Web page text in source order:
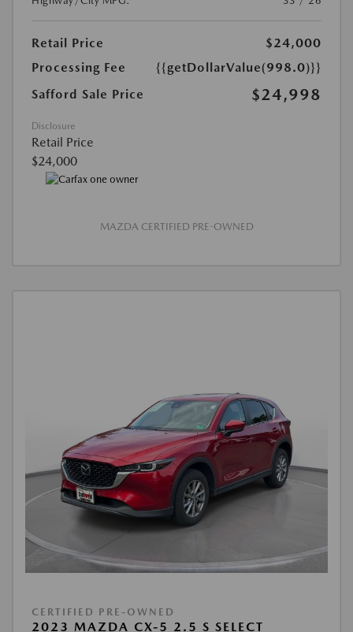
Retail Price
$24,000
Processing Fee
{{getDollarValue(998.0)}}
Safford Sale Price
$24,998
Disclosure
Retail Price
$24,000
MAZDA CERTIFIED PRE-OWNED
CERTIFIED PRE-OWNED
2023 MAZDA CX-5 2.5 S SELECT